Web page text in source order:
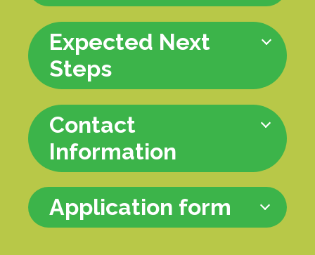
Expected Next
Steps
Contact
Information
Application form